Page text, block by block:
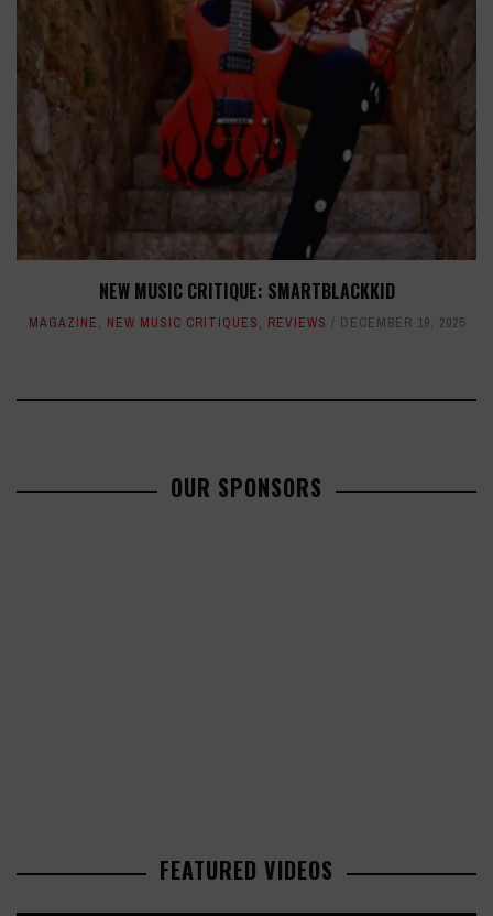
NEW MUSIC CRITIQUE: SMARTBLACKKID
MAGAZINE, NEW MUSIC CRITIQUES, REVIEWS DECEMBER 19, 2025
OUR SPONSORS
FEATURED VIDEOS